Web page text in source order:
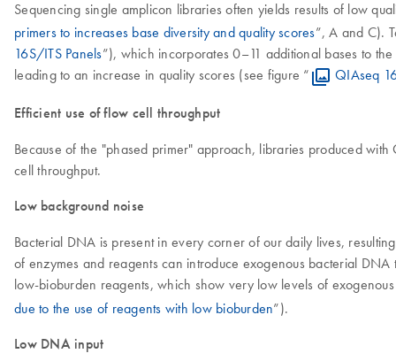
Sequencing single amplicon libraries often yields results of low
primers to increases base diversity and quality scores”, A and C).
16S/ITS Panels”), which incorporates 0–11 additional bases to
leading to an increase in quality scores (see figure “
QIAseq
Efficient use of flow cell throughput
Because of the "phased primer" approach, libraries produced
cell throughput.
Low background noise
Bacterial DNA is present in every corner of our daily lives,
of enzymes and reagents can introduce exogenous bacterial
low-bioburden reagents, which show very low levels of
due to the use of reagents with low bioburden”).
Low DNA input